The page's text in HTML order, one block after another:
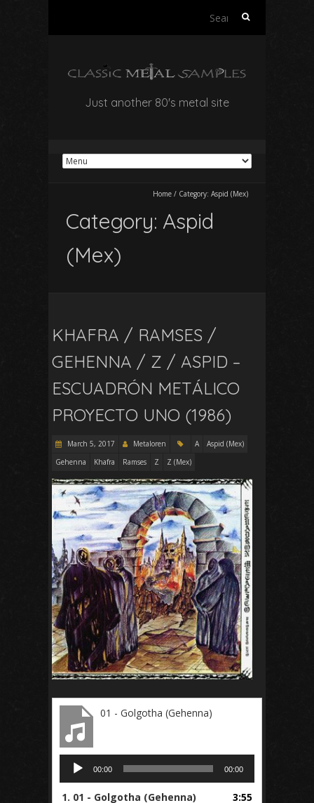
Search
Just another 80's metal site
Home / Category: Aspid (Mex)
Category: Aspid
(Mex)
KHAFRA / RAMSES /
GEHENNA / Z / ASPID –
ESCUADRÓN METÁLICO
PROYECTO UNO (1986)
March 5, 2017 Metaloren A
Aspid (Mex)
Gehenna
Khafra Ramses Z Z (Mex)
01 - Golgotha (Gehenna)
Audio
Player
00:00 00:00
1. 01 - Golgotha (Gehenna)
3:55